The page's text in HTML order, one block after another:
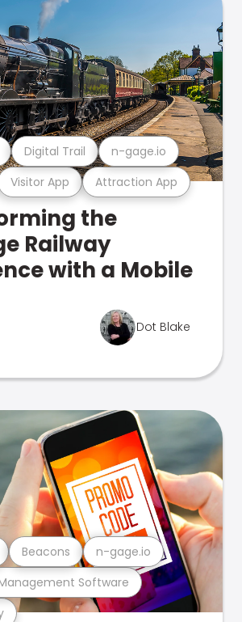
Visitor App Attraction App
Digital Trail n-gage.io
the
Railway
with a Mobile
Dot Blake
Software
Beacons n-gage.io